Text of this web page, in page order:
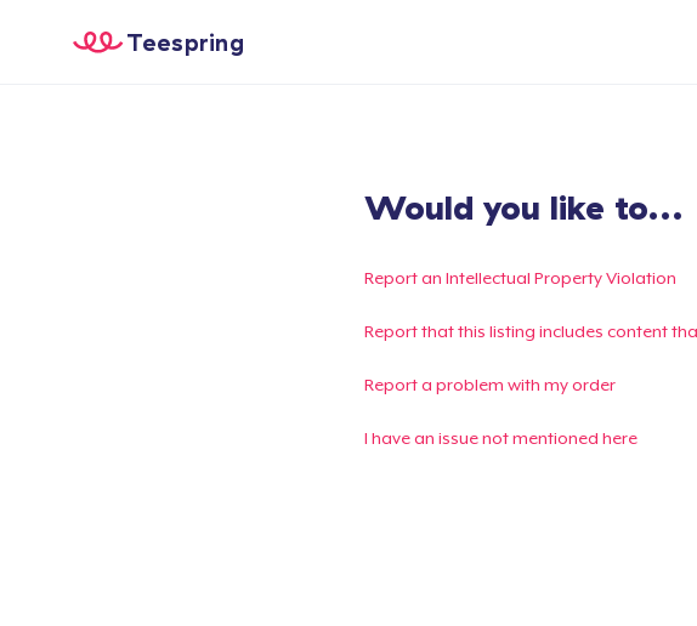
Teespring
Would you like to...
Report an Intellectual Property Violation
Report that this listing includes content
Report a problem with my order
I have an issue not mentioned here